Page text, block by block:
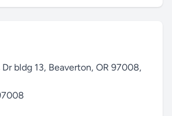
bldg 13, Beaverton, OR 97008,